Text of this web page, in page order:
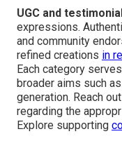
UGC and
expressions.
and community
refined creations in
Each category
broader aims such
generation. Reach
regarding the
Explore supporting